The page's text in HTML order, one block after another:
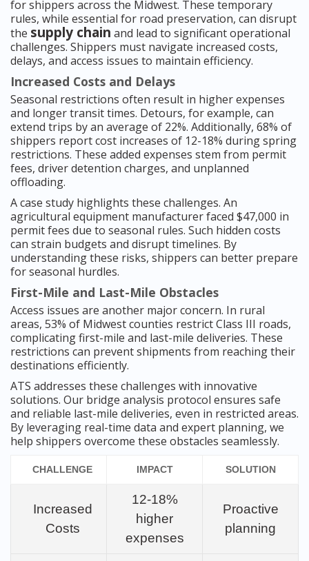
for shippers across the Midwest. These temporary
rules, while essential for road preservation, can disrupt
the supply chain and lead to significant operational
challenges. Shippers must navigate increased costs,
delays, and access issues to maintain efficiency.
Increased Costs and Delays
Seasonal restrictions often result in higher expenses
and longer transit times. Detours, for example, can
extend trips by an average of 22%. Additionally, 68% of
shippers report cost increases of 12-18% during spring
restrictions. These added expenses stem from permit
fees, driver detention charges, and unplanned
offloading.
A case study highlights these challenges. An
agricultural equipment manufacturer faced $47,000 in
permit fees due to seasonal rules. Such hidden costs
can strain budgets and disrupt timelines. By
understanding these risks, shippers can better prepare
for seasonal hurdles.
First-Mile and Last-Mile Obstacles
Access issues are another major concern. In rural
areas, 53% of Midwest counties restrict Class III roads,
complicating first-mile and last-mile deliveries. These
restrictions can prevent shipments from reaching their
destinations efficiently.
ATS addresses these challenges with innovative
solutions. Our bridge analysis protocol ensures safe
and reliable last-mile deliveries, even in restricted areas.
By leveraging real-time data and expert planning, we
help shippers overcome these obstacles seamlessly.
CHALLENGE IMPACT SOLUTION
Increased
Costs
12-18%
higher
expenses
Proactive
planning